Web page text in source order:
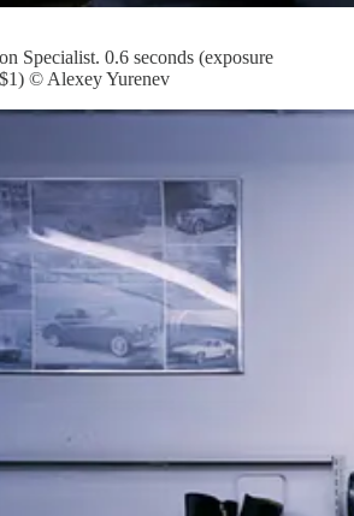
Specialist. 0.6 seconds (exposure
© Alexey Yurenev